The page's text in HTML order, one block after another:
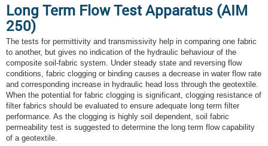
Long Term Flow Test Apparatus (AIM
250)
The tests for permittivity and transmissivity help in comparing one fabric
to another, but gives no indication of the hydraulic behaviour of the
composite soil-fabric system. Under steady state and reversing flow
conditions, fabric clogging or binding causes a decrease in water flow rate
and corresponding increase in hydraulic head loss through the geotextile.
When the potential for fabric clogging is significant, clogging resistance of
filter fabrics should be evaluated to ensure adequate long term filter
performance. As the clogging is highly soil dependent, soil fabric
permeability test is suggested to determine the long term flow capability
of a geotextile.